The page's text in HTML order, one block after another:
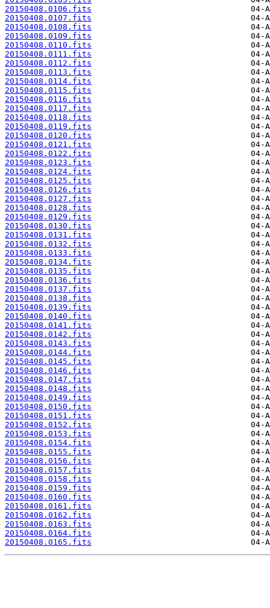
20150408.0106.fits
20150408.0107.fits
20150408.0108.fits
20150408.0109.fits
20150408.0110.fits
20150408.0111.fits
20150408.0112.fits
20150408.0113.fits
20150408.0114.fits
20150408.0115.fits
20150408.0116.fits
20150408.0117.fits
20150408.0118.fits
20150408.0119.fits
20150408.0120.fits
20150408.0121.fits
20150408.0122.fits
20150408.0123.fits
20150408.0124.fits
20150408.0125.fits
20150408.0126.fits
20150408.0127.fits
20150408.0128.fits
20150408.0129.fits
20150408.0130.fits
20150408.0131.fits
20150408.0132.fits
20150408.0133.fits
20150408.0134.fits
20150408.0135.fits
20150408.0136.fits
20150408.0137.fits
20150408.0138.fits
20150408.0139.fits
20150408.0140.fits
20150408.0141.fits
20150408.0142.fits
20150408.0143.fits
20150408.0144.fits
20150408.0145.fits
20150408.0146.fits
20150408.0147.fits
20150408.0148.fits
20150408.0149.fits
20150408.0150.fits
20150408.0151.fits
20150408.0152.fits
20150408.0153.fits
20150408.0154.fits
20150408.0155.fits
20150408.0156.fits
20150408.0157.fits
20150408.0158.fits
20150408.0159.fits
20150408.0160.fits
20150408.0161.fits
20150408.0162.fits
20150408.0163.fits
20150408.0164.fits
20150408.0165.fits